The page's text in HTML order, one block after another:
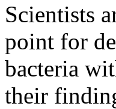
Scientists
point for
bacteria
their